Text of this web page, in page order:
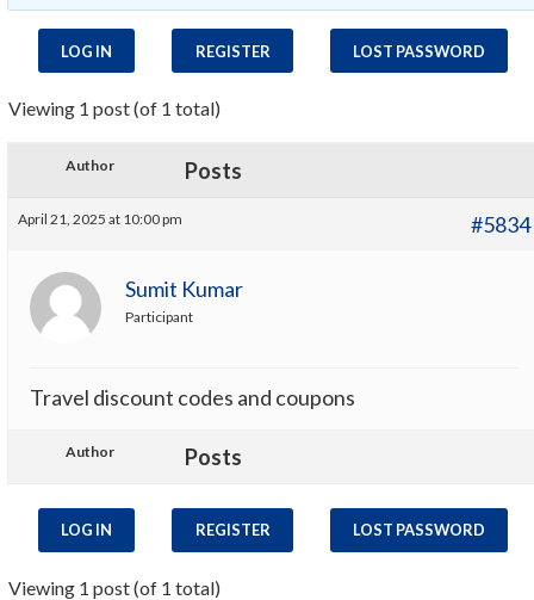
LOG IN REGISTER LOST PASSWORD
Viewing 1 post (of 1 total)
Author Posts
April 21, 2025 at 10:00 pm #5834
Sumit Kumar
Participant
Travel discount codes and coupons
Author Posts
LOG IN REGISTER LOST PASSWORD
Viewing 1 post (of 1 total)